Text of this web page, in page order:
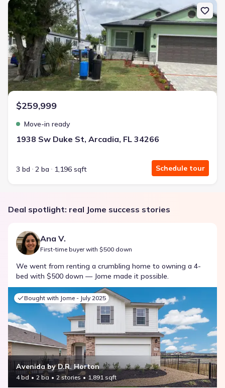
New construction Single-Family house 1938 Sw Duke St, Arcadia,
$259,999
Move-in ready
1938 Sw Duke St, Arcadia, FL 34266
3 bd 2 ba 1,196 sqft Schedule tour
Deal spotlight: real Jome success stories
Ana V.
First-time buyer with $500 down
We went from renting a crumbling home to owning a 4-
bed with $500 down — Jome made it possible.
Bought with Jome - July 2025
Avenida by D.R. Horton
4 bd 2 ba 2 stories 1,891 sqft